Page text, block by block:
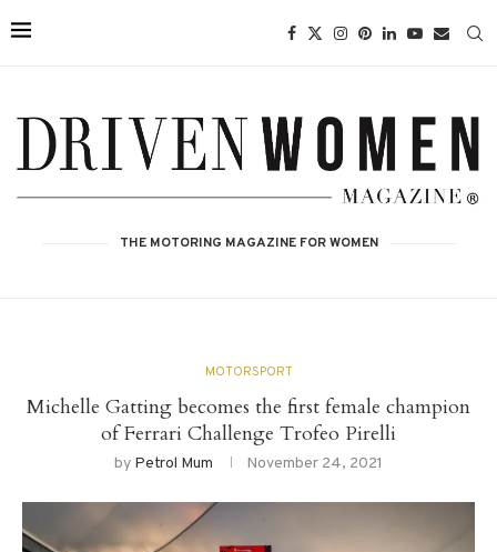
THE MOTORING MAGAZINE FOR WOMEN
MOTORSPORT
Michelle Gatting becomes the first female champion
of Ferrari Challenge Trofeo Pirelli
by Petrol Mum November 24, 2021